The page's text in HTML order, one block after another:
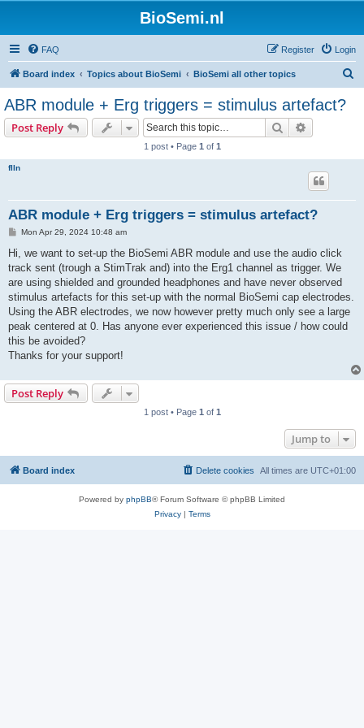
BioSemi.nl
FAQ Login
Register
Board index Topics about BioSemi BioSemi all other topics
ABR module + Erg triggers = stimulus artefact?
Post Reply Search
1 post • Page 1 of 1
flln
ABR module + Erg triggers = stimulus artefact?
P
t
Mon Apr 29, 2024 10:48 am
Hi, we want to set-up the BioSemi ABR module and use the audio click
track sent (trough a StimTrak and) into the Erg1 channel as trigger. We
are using shielded and grounded headphones and have never observed
stimulus artefacts for this set-up with the normal BioSemi cap electrodes.
Using the ABR electrodes, we now however pretty much only see a large
peak centered at 0. Has anyone ever experienced this issue / how could
this be avoided?
Thanks for your support!
Post Reply
1 post • Page 1 of 1
Jump to
Board index All times are UTC+01:00
Delete cookies
Powered by phpBB® Forum Software © phpBB Limited
Privacy| Terms